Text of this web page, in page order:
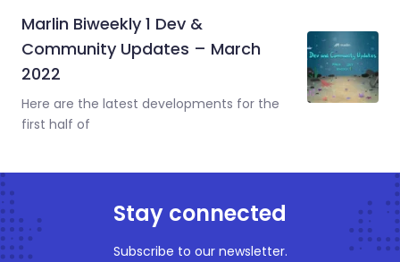
Marlin Biweekly 1 Dev &
Community Updates – March
2022
Here are the latest developments for the
first half of
Stay connected
Subscribe to our newsletter.